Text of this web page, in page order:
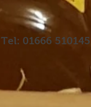
Tel: 01666 510145